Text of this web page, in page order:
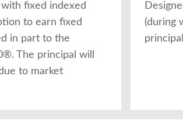
fixed indexed
to earn fixed
in part to the
The principal will
to market
(during